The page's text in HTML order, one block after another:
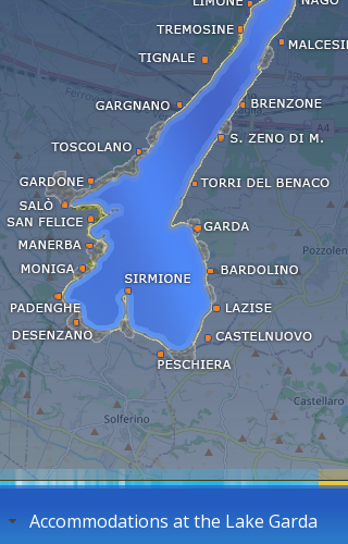
Accommodations at the Lake Garda